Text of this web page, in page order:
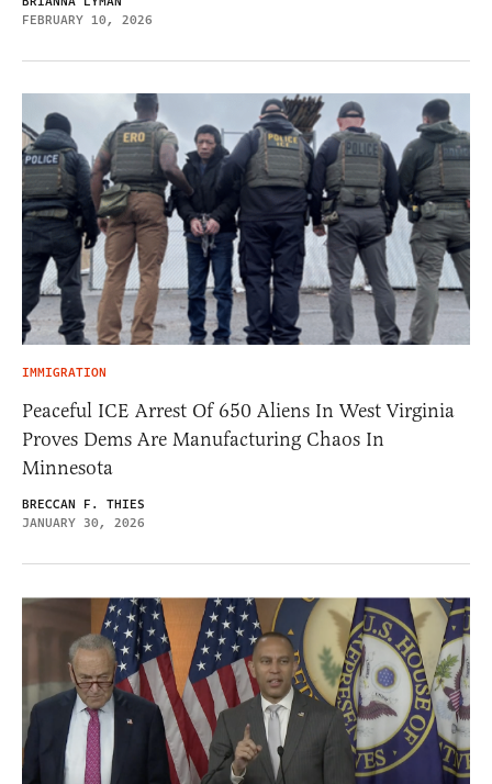
FEBRUARY 10, 2026
IMMIGRATION
Peaceful ICE Arrest Of 650 Aliens In West Virginia
Proves Dems Are Manufacturing Chaos In
Minnesota
BRECCAN F. THIES
JANUARY 30, 2026